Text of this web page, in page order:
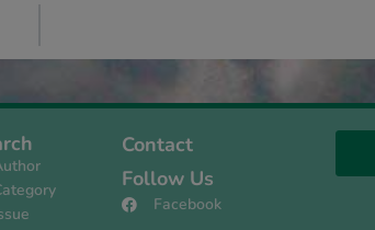
Contact
Follow Us
Facebook